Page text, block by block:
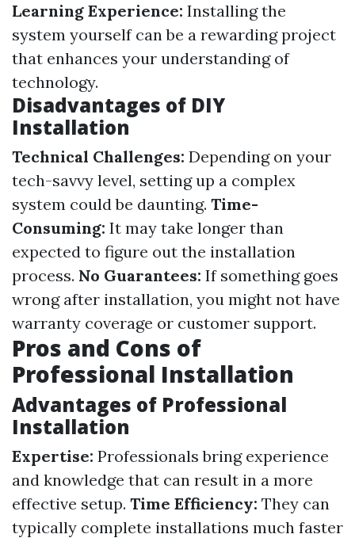
Learning Experience: Installing the
system yourself can be a rewarding project
that enhances your understanding of
technology.
Disadvantages of DIY
Installation
Technical Challenges: Depending on your
tech-savvy level, setting up a complex
system could be daunting. Time-
Consuming: It may take longer than
expected to figure out the installation
process. No Guarantees: If something goes
wrong after installation, you might not have
warranty coverage or customer support.
Pros and Cons of
Professional Installation
Advantages of Professional
Installation
Expertise: Professionals bring experience
and knowledge that can result in a more
effective setup. Time Efficiency: They can
typically complete installations much faster